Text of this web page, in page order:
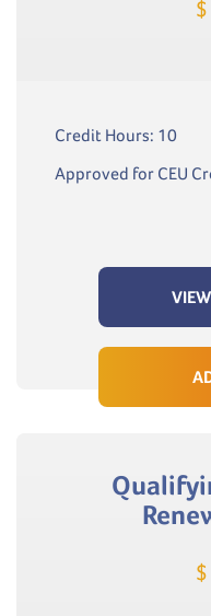
$
Credit Hours: 10
Approved for CEU
$